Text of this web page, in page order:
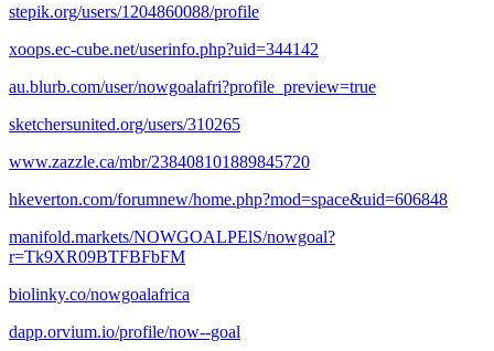
stepik.org/users/1204860088/profile
xoops.ec-cube.net/userinfo.php?uid=344142
au.blurb.com/user/nowgoalafri?profile_preview=true
sketchersunited.org/users/310265
www.zazzle.ca/mbr/238408101889845720
hkeverton.com/forumnew/home.php?mod=space&uid=606848
manifold.markets/NOWGOALPElS/nowgoal?
r=Tk9XR09BTFBFbFM
biolinky.co/nowgoalafrica
dapp.orvium.io/profile/now--goal